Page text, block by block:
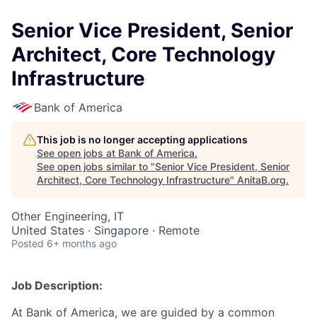
Senior Vice President, Senior
Architect, Core Technology
Infrastructure
Bank of America
This job is no longer accepting applications
See open jobs at Bank of America.
See open jobs similar to "Senior Vice President, Senior
Architect, Core Technology Infrastructure" AnitaB.org.
Other Engineering, IT
United States · Singapore · Remote
Posted 6+ months ago
Job Description:
At Bank of America, we are guided by a common